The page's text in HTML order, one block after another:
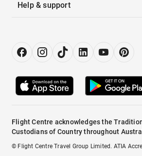
Help & support
Flight Centre acknowledges the
Custodians of Country throughout
© Flight Centre Travel Group Limited. ATIA